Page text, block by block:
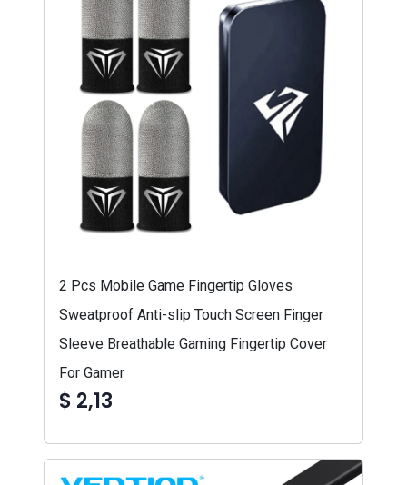
2 Pcs Mobile Game Fingertip Gloves
Sweatproof Anti-slip Touch Screen Finger
Sleeve Breathable Gaming Fingertip Cover
For Gamer
$ 2,13